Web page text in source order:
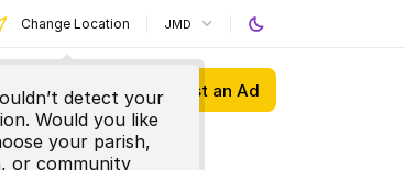
Change Location
detect your
Would you like
your parish,
or community
JMD
Post an Ad